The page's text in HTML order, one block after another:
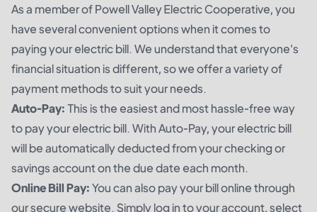
As a member of Powell Valley Electric Cooperative, you
have several convenient options when it comes to
paying your electric bill. We understand that everyone's
financial situation is different, so we offer a variety of
payment methods to suit your needs.
Auto-Pay:This is the easiest and most hassle-free way
to pay your electric bill. With Auto-Pay, your electric bill
will be automatically deducted from your checking or
savings account on the due date each month.
Online Bill Pay:You can also pay your bill online through
our secure website. Simply log in to your account, select